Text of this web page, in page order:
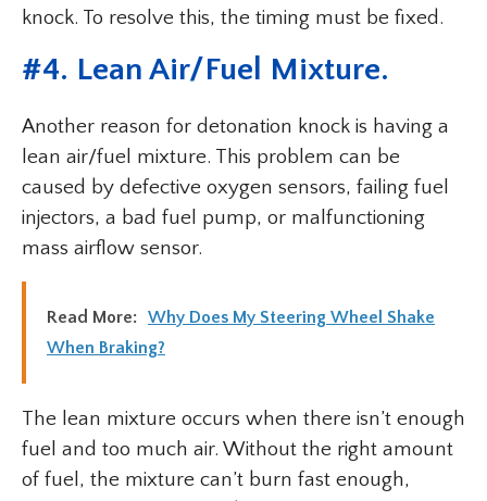
knock. To resolve this, the timing must be fixed.
#4. Lean Air/Fuel Mixture.
Another reason for detonation knock is having a
lean air/fuel mixture. This problem can be
caused by defective oxygen sensors, failing fuel
injectors, a bad fuel pump, or malfunctioning
mass airflow sensor.
Read More: Why Does My Steering Wheel Shake
When Braking?
The lean mixture occurs when there isn’t enough
fuel and too much air. Without the right amount
of fuel, the mixture can’t burn fast enough,